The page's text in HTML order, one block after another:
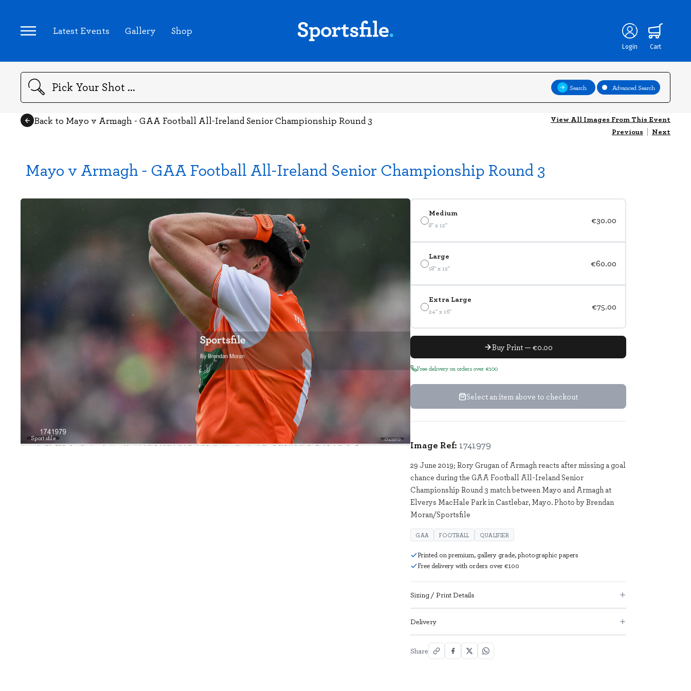
Latest Events Gallery Shop
Login Cart
Search Search Advanced Search
Back to Mayo v Armagh - GAA Football All-Ireland Senior Championship Round 3
View All Images From This Event
Previous | Next
Mayo v Armagh - GAA Football All-Ireland Senior Championship Round 3
Sportsfile 1741979
Medium
8" x 12" €30.00
Large
18" x 12" €60.00
Extra Large
24" x 16" €75.00
Buy Print — €0.00
Free delivery on orders over €100
Select an item above to checkout
Image Ref: 1741979
29 June 2019; Rory Grugan of Armagh reacts after missing a goal
chance during the GAA Football All-Ireland Senior
Championship Round 3 match between Mayo and Armagh at
Elverys MacHale Park in Castlebar, Mayo. Photo by Brendan
Moran/Sportsfile
GAA FOOTBALL QUALIFIER
Printed on premium, gallery grade, photographic papers
Free delivery with orders over €100
Sizing / Print Details
Delivery
Share